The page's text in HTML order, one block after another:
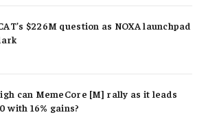
$226M question as NOXA launchpad
can MemeCore [M] rally as it leads
with 16% gains?